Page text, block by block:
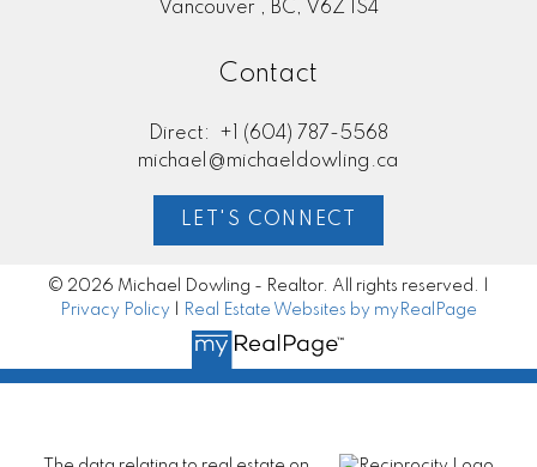
Vancouver , BC, V6Z 1S4
Contact
Direct:
+1 (604) 787-5568
michael@michaeldowling.ca
LET'S CONNECT
© 2026 Michael Dowling - Realtor. All rights reserved. |
Privacy Policy
Real Estate Websites by myRealPage